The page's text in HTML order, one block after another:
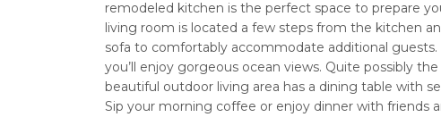
remodeled kitchen is the perfect space to prepare
living room is located a few steps from the kitchen
sofa to comfortably accommodate additional
you’ll enjoy gorgeous ocean views. Quite possibly
beautiful outdoor living area has a dining table with
Sip your morning coffee or enjoy dinner with friends